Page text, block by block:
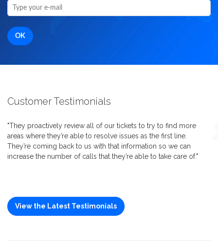
Customer Testimonials
"They proactively review all of our tickets to try to find more
areas where they’re able to resolve issues as the first line.
They’re coming back to us with that information so we can
increase the number of calls that they’re able to take care of."
View the Latest Testimonials